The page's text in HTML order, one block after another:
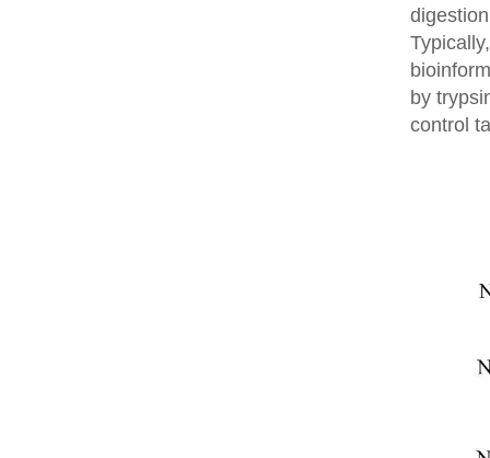
by
control